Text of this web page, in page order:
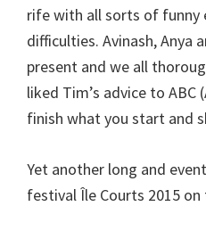
rife with all sorts of funny
difficulties. Avinash, Anya
present and we all
liked Tim’s advice to ABC
finish what you start and
Yet another long and
festival Île Courts 2015